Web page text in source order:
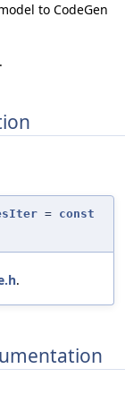
to CodeGen
.
= const
.